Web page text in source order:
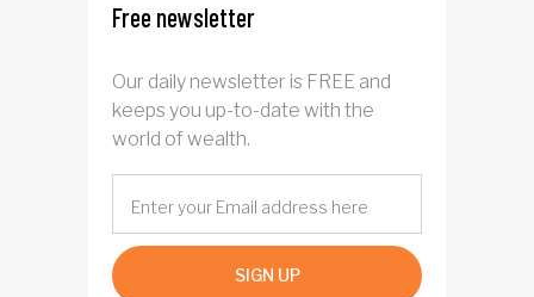
Free newsletter
Our daily newsletter is FREE and
keeps you up-to-date with the
world of wealth.
SIGN UP